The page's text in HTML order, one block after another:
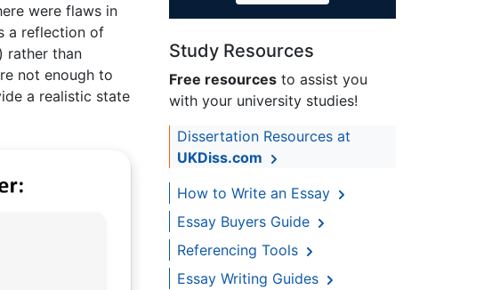
were flaws in
a reflection of
rather than
not enough to
a realistic state
Study Resources
Free resources to assist you
with your university studies!
Dissertation Resources at
UKDiss.com
How to Write an Essay
Essay Buyers Guide
Referencing Tools
Essay Writing Guides